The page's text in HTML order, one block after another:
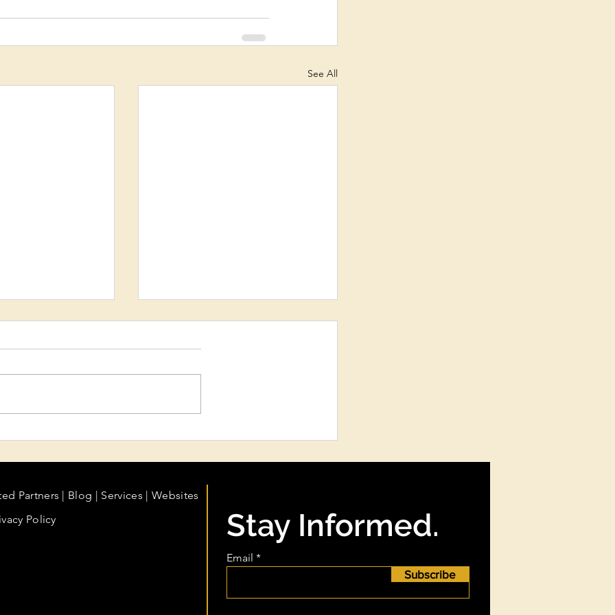
See All
Care Every
Partners | Blog | Services | Websites
Stay Informed.
Email
Subscribe
Policy